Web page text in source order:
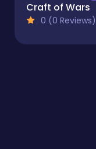
Craft of Wars
0 (0 Reviews)